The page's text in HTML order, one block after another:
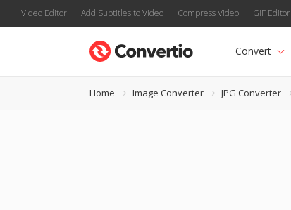
Video Editor Add Subtitles to Video Compress Video GIF Editor
Convert
Home Image Converter JPG Converter